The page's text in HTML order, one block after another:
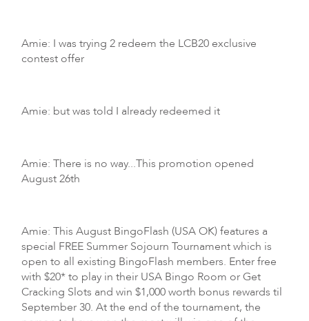
Amie: I was trying 2 redeem the LCB20 exclusive
contest offer
Amie: but was told I already redeemed it
Amie: There is no way...This promotion opened
August 26th
Amie: This August BingoFlash (USA OK) features a
special FREE Summer Sojourn Tournament which is
open to all existing BingoFlash members. Enter free
with $20* to play in their USA Bingo Room or Get
Cracking Slots and win $1,000 worth bonus rewards til
September 30. At the end of the tournament, the